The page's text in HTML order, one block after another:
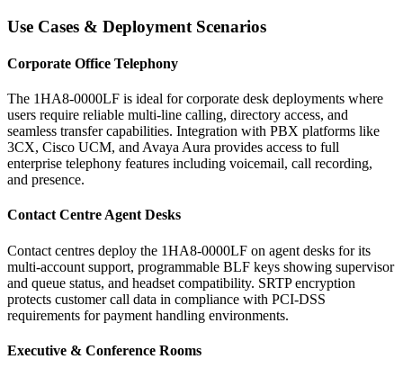
Use Cases & Deployment Scenarios
Corporate Office Telephony
The 1HA8-0000LF is ideal for corporate desk deployments where
users require reliable multi-line calling, directory access, and
seamless transfer capabilities. Integration with PBX platforms like
3CX, Cisco UCM, and Avaya Aura provides access to full
enterprise telephony features including voicemail, call recording,
and presence.
Contact Centre Agent Desks
Contact centres deploy the 1HA8-0000LF on agent desks for its
multi-account support, programmable BLF keys showing supervisor
and queue status, and headset compatibility. SRTP encryption
protects customer call data in compliance with PCI-DSS
requirements for payment handling environments.
Executive & Conference Rooms